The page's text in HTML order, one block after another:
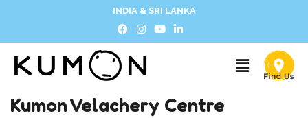
INDIA & SRI LANKA
Kumon Velachery Centre